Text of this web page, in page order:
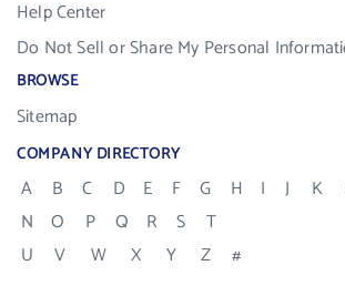
Help Center
Do Not Sell or Share My Personal
BROWSE
Sitemap
COMPANY DIRECTORY
A B C D E F G H I J K
N
O P Q R S
T
U
V W X Y Z #